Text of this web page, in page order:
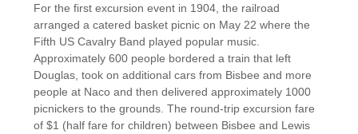
For the first excursion event in 1904, the railroad
arranged a catered basket picnic on May 22 where the
Fifth US Cavalry Band played popular music.
Approximately 600 people bordered a train that left
Douglas, took on additional cars from Bisbee and more
people at Naco and then delivered approximately 1000
picnickers to the grounds. The round-trip excursion fare
of $1 (half fare for children) between Bisbee and Lewis